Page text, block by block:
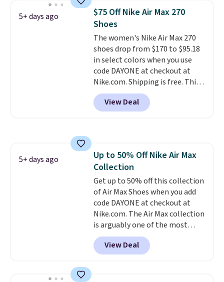
color. What better way to look
fresh this school year? These are
unisex and there are plenty of
sizes available at this time of
this posting, but we do expect it
to sell fast. Shipping is free
when you sign out with a Nike+
account.
5+ days ago
$75 Off Nike Air Max 270
Shoes
The women's Nike Air Max 270
shoes drop from $170 to $95.18
in select colors when you use
code DAYONE at checkout at
Nike.com. Shipping is free. This
gets you more than $70 off the
regular price!They're still full
price at other major retailers,
There's only a few more days to
take advantage of this discount
and we expect some of the more
popular sizes to go fast.
View Deal
5+ days ago
Up to 50% Off Nike Air Max
Collection
Get up to 50% off this collection
of Air Max Shoes when you add
code DAYONE at checkout at
Nike.com. The Air Max collection
is arguably one of the most
popular collection of Nike shoes
on the market. We do anticipate
these to sell fast. You can get
View Deal